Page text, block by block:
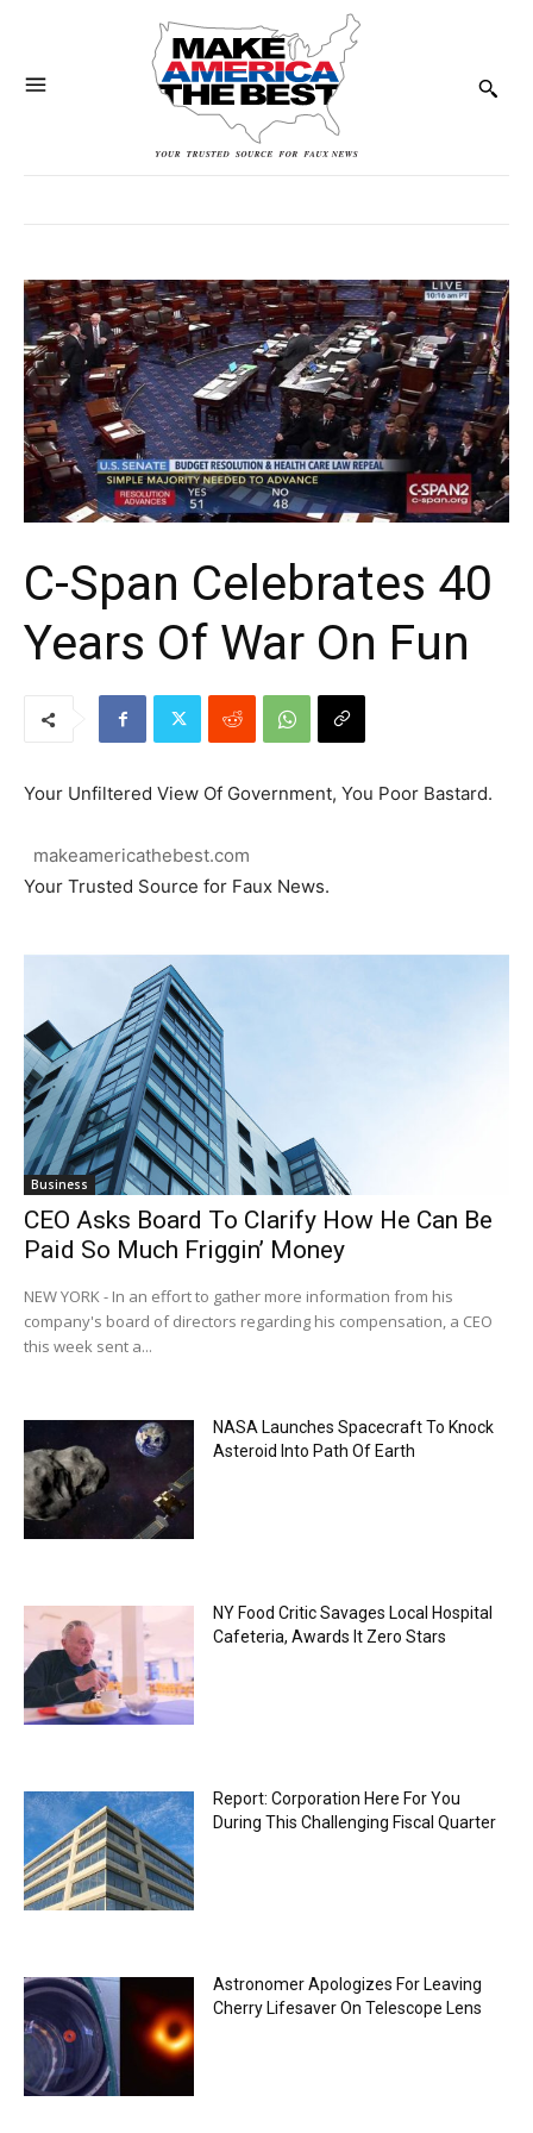
C-Span Celebrates 40
Years Of War On Fun
Your Unfiltered View Of Government, You Poor Bastard.
makeamericathebest.com
Your Trusted Source for Faux News.
Business
CEO Asks Board To Clarify How He Can Be
Paid So Much Friggin’ Money
NEW YORK - In an effort to gather more information from his
company's board of directors regarding his compensation, a CEO
this week sent a...
NASA Launches Spacecraft To Knock
Asteroid Into Path Of Earth
NY Food Critic Savages Local Hospital
Cafeteria, Awards It Zero Stars
Report: Corporation Here For You
During This Challenging Fiscal Quarter
Astronomer Apologizes For Leaving
Cherry Lifesaver On Telescope Lens